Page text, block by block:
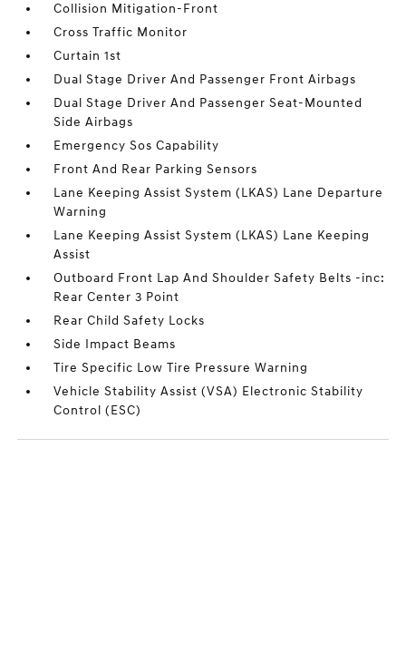
Collision Mitigation-Front
Cross Traffic Monitor
Curtain 1st
Dual Stage Driver And Passenger Front Airbags
Dual Stage Driver And Passenger Seat-Mounted
Side Airbags
Emergency Sos Capability
Front And Rear Parking Sensors
Lane Keeping Assist System (LKAS) Lane Departure
Warning
Lane Keeping Assist System (LKAS) Lane Keeping
Assist
Outboard Front Lap And Shoulder Safety Belts -inc:
Rear Center 3 Point
Rear Child Safety Locks
Side Impact Beams
Tire Specific Low Tire Pressure Warning
Vehicle Stability Assist (VSA) Electronic Stability
Control (ESC)